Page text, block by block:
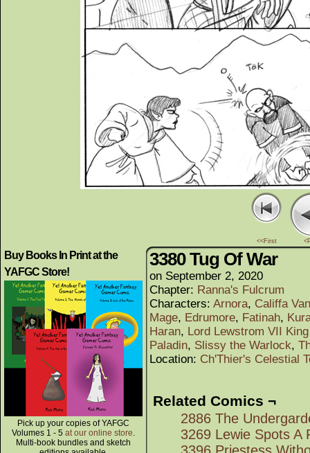
<<First
Buy Books In Print at the
YAFGC Store!
Pick up your copies of YAFGC
Volumes 1 - 5 at our online store.
Multi-book bundles and sketch
3380 Tug Of War
on September 2, 2020
Chapter: Ranna's Fulcrum
Characters: Arnora, Califfa
Mage, Edrumore, Fatinah,
Haran, Lord Lewstrom VII
Paladin, Slissy the Warlock,
Location: Ch'Thier's Celestial
Related Comics ¬
2886 The
3269 Lewie Spots A